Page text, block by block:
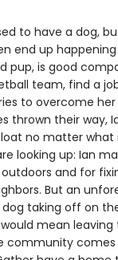
to have a dog,
end up
pup, is good
team, find a
to overcome
thrown their way,
no matter what
looking up: Ian
and for
But an
dog taking off on
mean leaving
community